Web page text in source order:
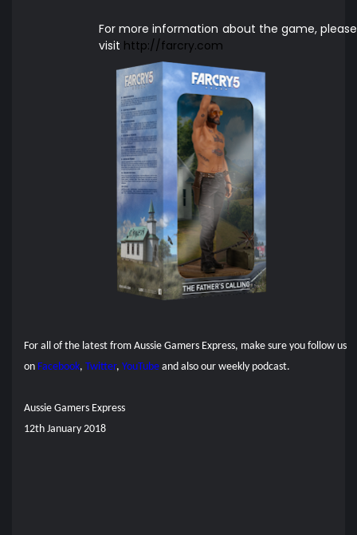
For more information about the game, please
visit http://farcry.com
For all of the latest from Aussie Gamers Express, make sure you follow us
on Facebook, Twitter, YouTube and also our weekly podcast.
Aussie Gamers Express
12th January 2018